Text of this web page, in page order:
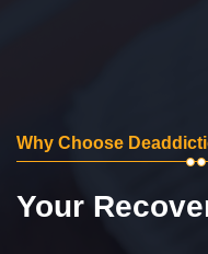
Why Choose
Your